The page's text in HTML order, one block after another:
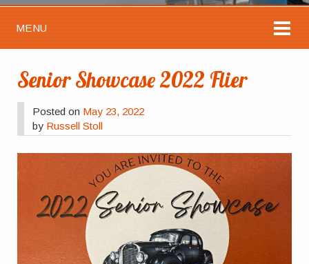
MENU
Senior Showcase 2022 Flier
Posted on May 23, 2022
by Russell Stoll